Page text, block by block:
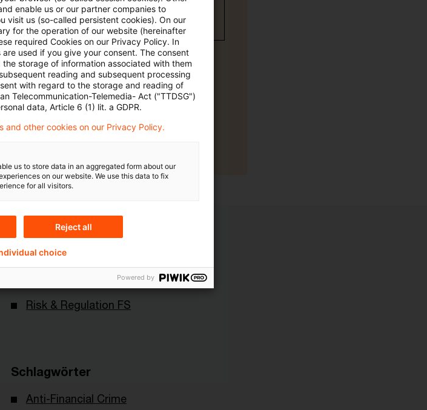
Für den kostenfreien PwC Plus-
Account registrieren
ein, um den
über PwC
Risk & Regulation FS
Schlagwörter
Anti-Financial Crime
enable us or our partner companies to
visit us (so-called persistent cookies). On our
for the operation of our website (hereinafter
required Cookies on our Privacy Policy. In
used if you give your consent. The consent
storage of information associated with them
reading and subsequent processing
with regard to the storage and reading of
Telecommunication-Telemedia- Act ("TTDSG")
data, Article 6 (1) lit. a GDPR.
and other cookies on our Privacy Policy.
us to store data in an aggregated form about our
on our website. We use this data to fix
for all visitors.
Reject all
choice
Powered by